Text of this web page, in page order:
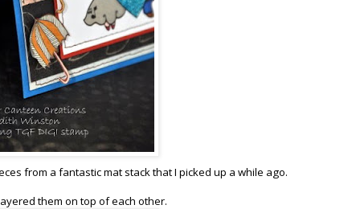
from a fantastic mat stack that I picked up a while ago.
them on top of each other.